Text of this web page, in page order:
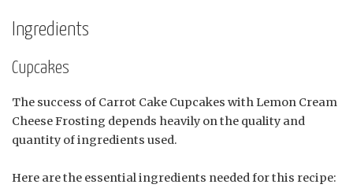
Ingredients
Cupcakes
The success of Carrot Cake Cupcakes with Lemon Cream
Cheese Frosting depends heavily on the quality and
quantity of ingredients used.
Here are the essential ingredients needed for this recipe: